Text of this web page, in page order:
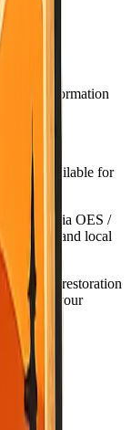
information
available for
California OES /
PG&E and local
details, restoration
PG&E, your